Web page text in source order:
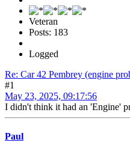
Veteran
Posts: 183
Logged
Re: Car 42 Pembrey (engine
#1
May 23, 2025, 09:17:56
I didn't think it had an 'Engine'
Paul